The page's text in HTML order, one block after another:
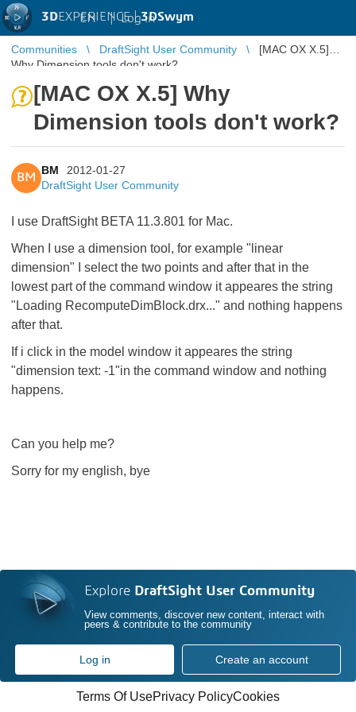
3DEXPERIENCE |3DSwym
EN | Log in
Communities DraftSight User Community
[MAC OX X.5]
Why Dimension tools don't work?
[MAC OX X.5] Why
Dimension tools don't work?
BM
BM
2012-01-27
DraftSight User Community
I use DraftSight BETA 11.3.801 for Mac.
When I use a dimension tool, for example "linear
dimension" I select the two points and after that in the
lowest part of the command window it appeares the string
"Loading RecomputeDimBlock.drx..." and nothing happens
after that.
If i click in the model window it appeares the string
"dimension text: -1"in the command window and nothing
happens.
Can you help me?
Sorry for my english, bye
Explore DraftSight User Community
View comments, discover new content, interact with
peers & contribute to the community
Log in Create an account
Terms Of UsePrivacy PolicyCookies